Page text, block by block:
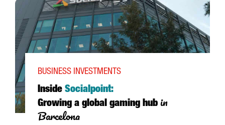
Inside Socialpoint:
Growing a global gaming hub in
Barcelona
BUSINESS INVESTMENTS